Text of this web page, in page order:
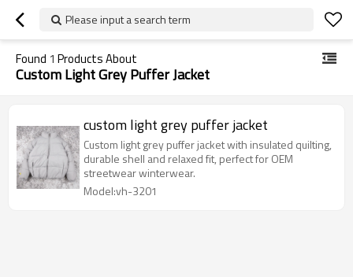
Please input a search term
Found 1 Products About
Custom Light Grey Puffer Jacket
custom light grey puffer jacket
Custom light grey puffer jacket with insulated quilting,
durable shell and relaxed fit, perfect for OEM
streetwear winterwear.
Model:vh-3201